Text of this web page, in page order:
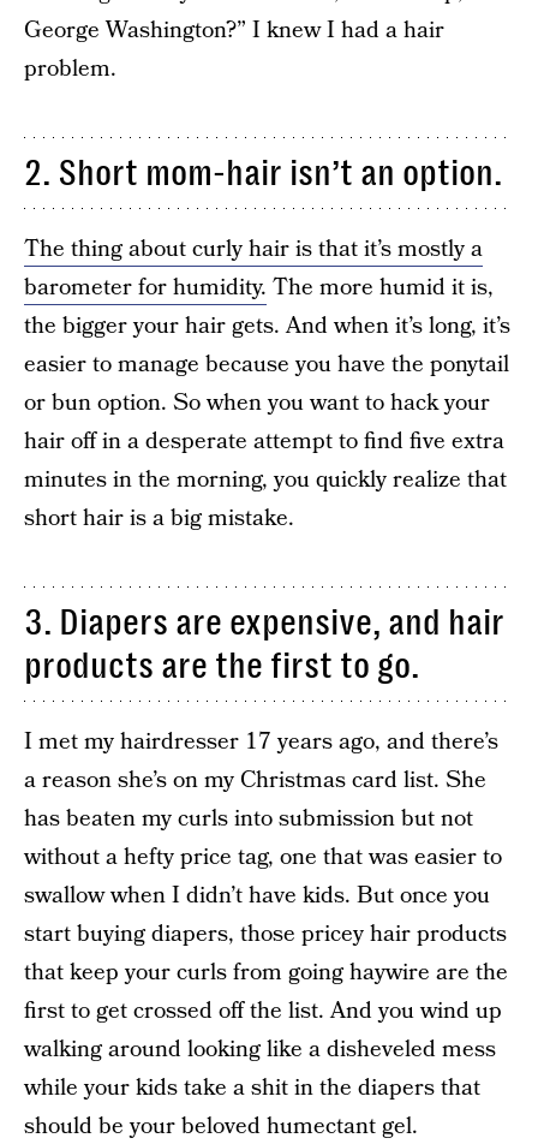
George Washington?” I knew I had a hair
problem.
2. Short mom-hair isn’t an option.
The thing about curly hair is that it’s mostly a
barometer for humidity. The more humid it is,
the bigger your hair gets. And when it’s long, it’s
easier to manage because you have the ponytail
or bun option. So when you want to hack your
hair off in a desperate attempt to find five extra
minutes in the morning, you quickly realize that
short hair is a big mistake.
3. Diapers are expensive, and hair
products are the first to go.
I met my hairdresser 17 years ago, and there’s
a reason she’s on my Christmas card list. She
has beaten my curls into submission but not
without a hefty price tag, one that was easier to
swallow when I didn’t have kids. But once you
start buying diapers, those pricey hair products
that keep your curls from going haywire are the
first to get crossed off the list. And you wind up
walking around looking like a disheveled mess
while your kids take a shit in the diapers that
should be your beloved humectant gel.